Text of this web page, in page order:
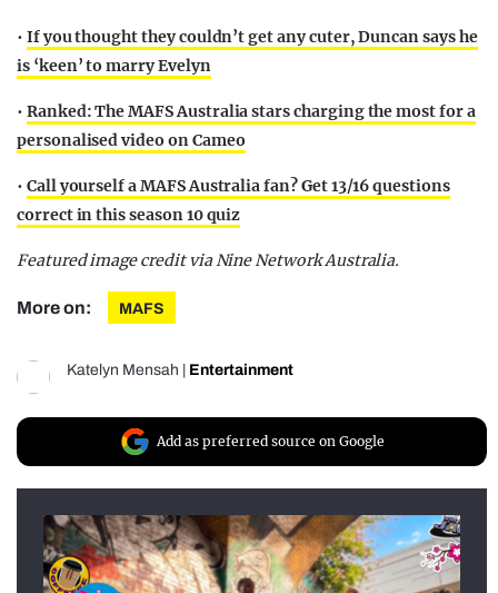
• If you thought they couldn’t get any cuter, Duncan says he
is ‘keen’ to marry Evelyn
• Ranked: The MAFS Australia stars charging the most for a
personalised video on Cameo
• Call yourself a MAFS Australia fan? Get 13/16 questions
correct in this season 10 quiz
Featured image credit via Nine Network Australia.
More on: MAFS
Katelyn Mensah Entertainment
Add as preferred source on Google